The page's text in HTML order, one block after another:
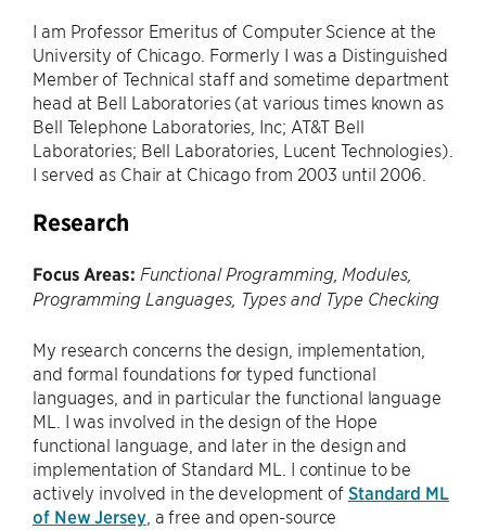
I am Professor Emeritus of Computer Science at the
University of Chicago. Formerly I was a Distinguished
Member of Technical staff and sometime department
head at Bell Laboratories (at various times known as
Bell Telephone Laboratories, Inc; AT&T Bell
Laboratories; Bell Laboratories, Lucent Technologies).
I served as Chair at Chicago from 2003 until 2006.
Research
Focus Areas: Functional Programming, Modules,
Programming Languages, Types and Type Checking
My research concerns the design, implementation,
and formal foundations for typed functional
languages, and in particular the functional language
ML. I was involved in the design of the Hope
functional language, and later in the design and
implementation of Standard ML. I continue to be
actively involved in the development of Standard ML
of New Jersey, a free and open-source